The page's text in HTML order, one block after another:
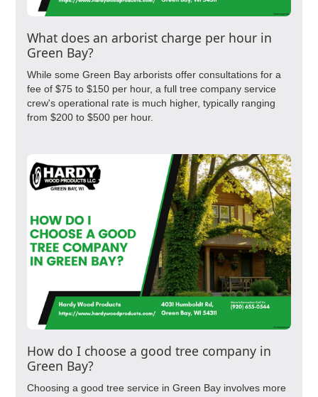
What does an arborist charge per hour in
Green Bay?
While some Green Bay arborists offer consultations for a
fee of $75 to $150 per hour, a full tree company service
crew's operational rate is much higher, typically ranging
from $200 to $500 per hour.
How do I choose a good tree company in
Green Bay?
Choosing a good tree service in Green Bay involves more